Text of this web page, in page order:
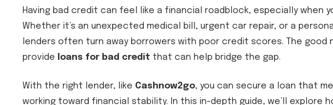
Having bad credit can feel like a financial roadblock, especially when
Whether it’s an unexpected medical bill, urgent car repair, or a
lenders often turn away borrowers with poor credit scores. The good
provide
loans for bad credit that can help bridge the gap.
With the right lender, like Cashnow2go, you can secure a loan that
working toward financial stability. In this in-depth guide, we’ll explore